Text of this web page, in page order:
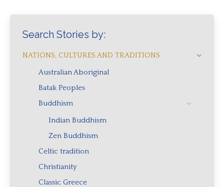
Search Stories by:
NATIONS, CULTURES AND TRADITIONS
Australian Aboriginal
Batak Peoples
Buddhism
Indian Buddhism
Zen Buddhism
Celtic tradition
Christianity
Classic Greece